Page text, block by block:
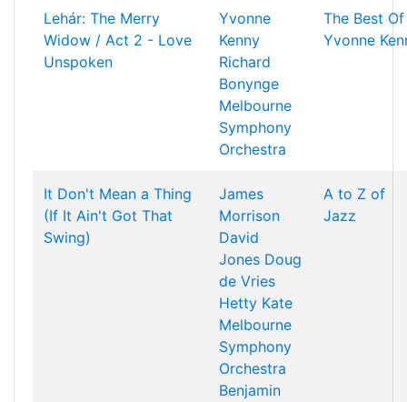
Lehár: The Merry
Widow / Act 2 - Love
Unspoken
Yvonne
Kenny
Richard
Bonynge
Melbourne
Symphony
Orchestra
The Best Of
Yvonne
It Don't Mean a Thing
(If It Ain't Got That
Swing)
James
Morrison
David
Jones Doug
de Vries
Hetty Kate
Melbourne
Symphony
Orchestra
Benjamin
A to Z of
Jazz